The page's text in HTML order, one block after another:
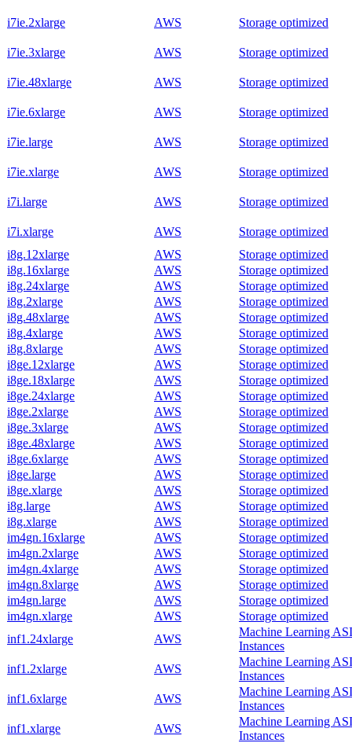
i7ie.2xlarge AWS Storage optimized
i7ie.3xlarge AWS Storage optimized
i7ie.48xlarge AWS Storage optimized
i7ie.6xlarge AWS Storage optimized
i7ie.large AWS Storage optimized
i7ie.xlarge AWS Storage optimized
i7i.large AWS Storage optimized
i7i.xlarge AWS
Storage optimized
i8g.12xlarge
AWS
Storage optimized
i8g.16xlarge
AWS
Storage optimized
i8g.24xlarge
AWS
Storage optimized
i8g.2xlarge
AWS
Storage optimized
i8g.48xlarge
AWS
Storage optimized
i8g.4xlarge
AWS
Storage optimized
i8g.8xlarge
AWS
Storage optimized
i8ge.12xlarge
AWS
Storage optimized
i8ge.18xlarge
AWS
Storage optimized
i8ge.24xlarge
AWS
Storage optimized
i8ge.2xlarge
AWS
Storage optimized
i8ge.3xlarge
AWS
Storage optimized
i8ge.48xlarge
AWS
Storage optimized
i8ge.6xlarge
AWS
Storage optimized
i8ge.large
AWS
Storage optimized
i8ge.xlarge
AWS
Storage optimized
i8g.large
AWS
Storage optimized
i8g.xlarge
AWS
Storage optimized
im4gn.16xlarge
AWS
Storage optimized
im4gn.2xlarge
AWS
Storage optimized
im4gn.4xlarge
AWS
Storage optimized
im4gn.8xlarge
AWS
Storage optimized
im4gn.large
AWS
Storage optimized
im4gn.xlarge
AWS
Storage optimized
inf1.24xlarge
AWS
Machine Learning
Instances
inf1.2xlarge
AWS
Machine Learning
Instances
inf1.6xlarge
AWS
Machine Learning
Instances
inf1.xlarge
AWS
Machine Learning
Instances